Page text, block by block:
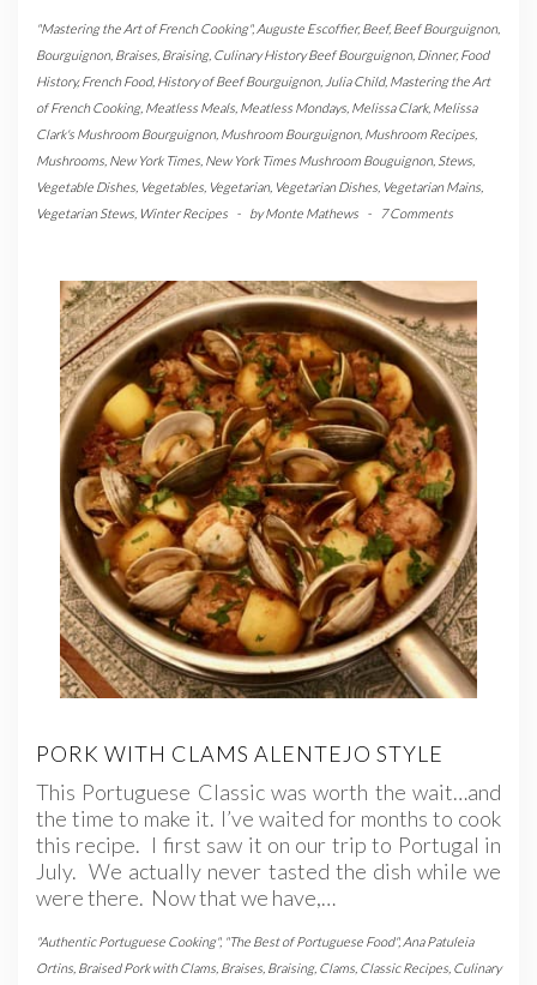
"Mastering the Art of French Cooking", Auguste Escoffier,Beef,Beef Bourguignon,
Bourguignon, Braises Braising, Culinary History Beef Bourguignon, Dinner,Food
History,French Food, History of Beef Bourguignon, Julia Child, Mastering the Art
of French Cooking, Meatless Meals Meatless Mondays Melissa Clark, Melissa
Clark's Mushroom Bourguignon, Mushroom Bourguignon, Mushroom Recipes
Mushrooms New York Times New York Times Mushroom Bouguignon, Stews
Vegetable Dishes Vegetables Vegetarian, Vegetarian Dishes Vegetarian Mains
Vegetarian Stews Winter Recipes - byMonte Mathews - 7 Comments
PORK WITH CLAMS ALENTEJO STYLE
This Portuguese Classic was worth the wait…and
the time to make it. I’ve waited for months to cook
this recipe. I first saw it on our trip to Portugal in
July. We actually never tasted the dish while we
were there. Now that we have,…
"Authentic Portuguese Cooking", "The Best of Portuguese Food", Ana Patuleia
Ortins Braised Pork with Clams Braises Braising, Clams Classic Recipes Culinary